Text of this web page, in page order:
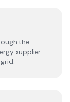
the
supplier